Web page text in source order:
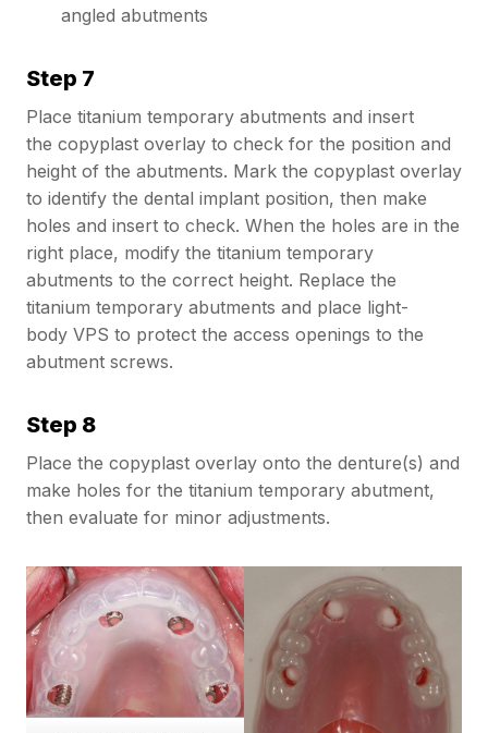
angled abutments
Step 7
Place titanium temporary abutments and insert
the copyplast overlay to check for the position and
height of the abutments. Mark the copyplast overlay
to identify the dental implant position, then make
holes and insert to check. When the holes are in the
right place, modify the titanium temporary
abutments to the correct height. Replace the
titanium temporary abutments and place light-
body VPS to protect the access openings to the
abutment screws.
Step 8
Place the copyplast overlay onto the denture(s) and
make holes for the titanium temporary abutment,
then evaluate for minor adjustments.